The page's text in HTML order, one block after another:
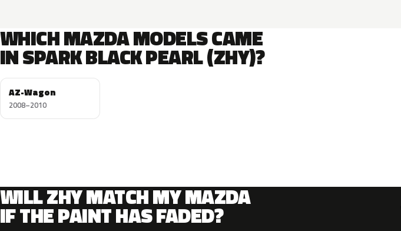
WHICH MAZDA MODELS CAME
IN SPARK BLACK PEARL (ZHY)?
AZ-Wagon
2008–2010
WILL ZHY MATCH MY MAZDA
IF THE PAINT HAS FADED?